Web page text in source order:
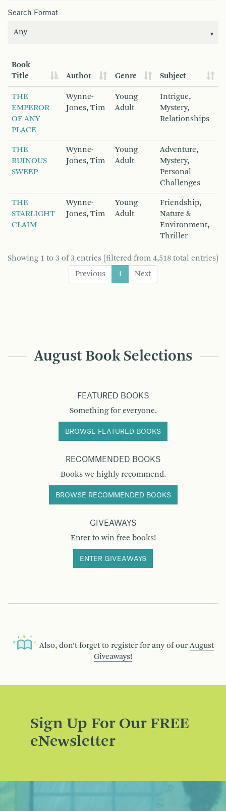
Search Format
Book
Title
Author Genre Subject
THE
EMPEROR
OF ANY
PLACE
Wynne-
Jones, Tim
Young
Adult
Intrigue,
Mystery,
Relationships
THE
RUINOUS
SWEEP
Wynne-
Jones, Tim
Young
Adult
Adventure,
Mystery,
Personal
Challenges
THE
STARLIGHT
CLAIM
Wynne-
Jones, Tim
Young
Adult
Friendship,
Nature &
Environment,
Thriller
Showing 1 to 3 of 3 entries (filtered from 4,518 total entries)
Previous
1 Next
August Book Selections
FEATURED BOOKS
Something for everyone.
BROWSE FEATURED BOOKS
RECOMMENDED BOOKS
Books we highly recommend.
BROWSE RECOMMENDED BOOKS
GIVEAWAYS
Enter to win free books!
ENTER GIVEAWAYS
Also, don’t forget to register for any of our August
Giveaways!
Sign Up For Our FREE
eNewsletter